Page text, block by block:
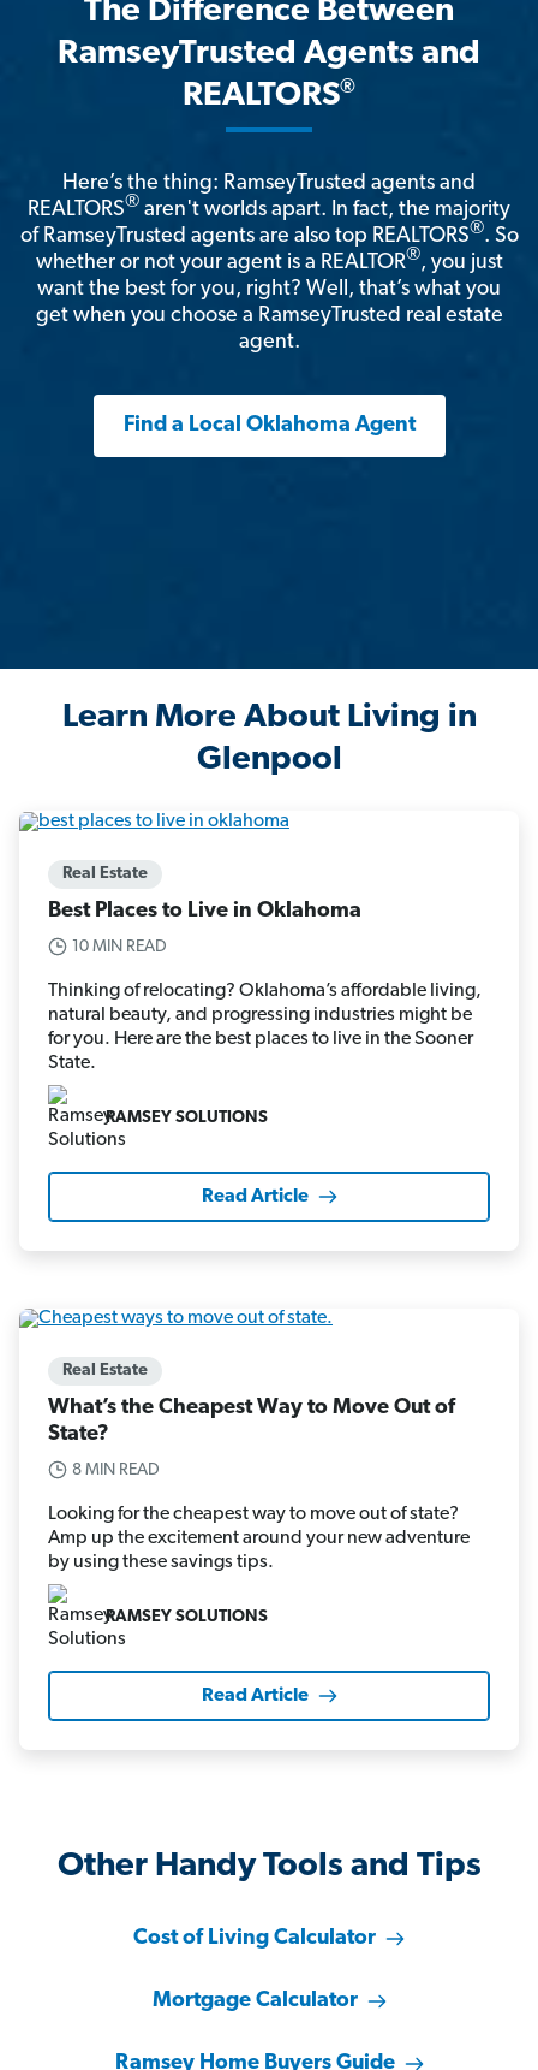
The Difference Between
RamseyTrusted Agents and
REALTORS®
Here’s the thing: RamseyTrusted agents and
REALTORS® aren't worlds apart. In fact, the majority
of RamseyTrusted agents are also top REALTORS®. So
whether or not your agent is a REALTOR®, you just
want the best for you, right? Well, that’s what you
get when you choose a RamseyTrusted real estate
agent.
Find a Local Oklahoma Agent
Learn More About Living in
Glenpool
Real Estate
Best Places to Live in Oklahoma
10 MIN READ
Thinking of relocating? Oklahoma’s affordable living,
natural beauty, and progressing industries might be
for you. Here are the best places to live in the Sooner
State.
RAMSEY SOLUTIONS
Read Article
Real Estate
What’s the Cheapest Way to Move Out of
State?
8 MIN READ
Looking for the cheapest way to move out of state?
Amp up the excitement around your new adventure
by using these savings tips.
RAMSEY SOLUTIONS
Read Article
Other Handy Tools and Tips
Cost of Living Calculator
Mortgage Calculator
Ramsey Home Buyers Guide